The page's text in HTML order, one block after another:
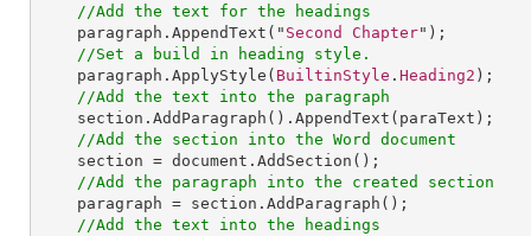
//Add the text for the headings
paragraph . AppendText (" Second Chapter");
//Set a build in heading style.
paragraph . ApplyStyle ( BuiltinStyle . Heading2 );
//Add the text into the paragraph
section . AddParagraph (). AppendText (paraText);
//Add the section into the Word document
section = document . AddSection ();
//Add the paragraph into the created section
paragraph = section . AddParagraph ();
//Add the text into the headings